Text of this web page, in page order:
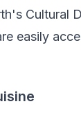
Cultural
easily